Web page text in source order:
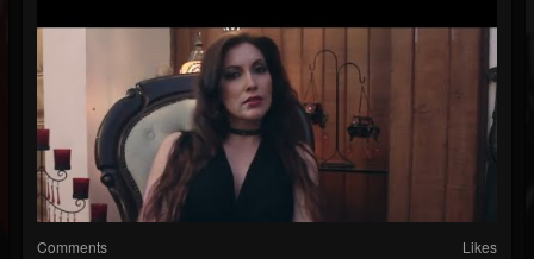
Comments Likes